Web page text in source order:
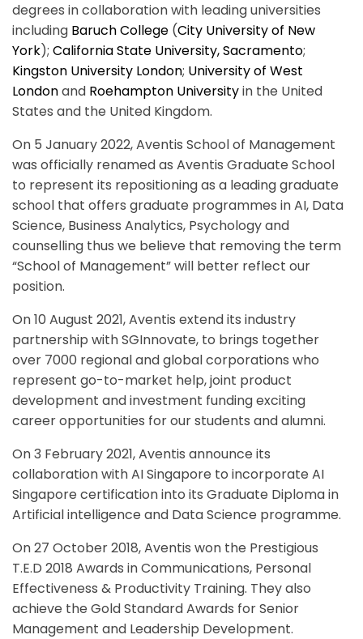
degrees in collaboration with leading universities
including Baruch College (City University of New
York); California State University, Sacramento;
Kingston University London; University of West
Londonand Roehampton Universityin the United
States and the United Kingdom.
On 5 January 2022, Aventis School of Management
was officially renamed as Aventis Graduate School
to represent its repositioning as a leading graduate
school that offers graduate programmes in AI, Data
Science, Business Analytics, Psychology and
counselling thus we believe that removing the term
“School of Management” will better reflect our
position.
On 10 August 2021, Aventis extend its industry
partnership with SGInnovate, to brings together
over 7000 regional and global corporations who
represent go-to-market help, joint product
development and investment funding exciting
career opportunities for our students and alumni.
On 3 February 2021, Aventis announce its
collaboration with AI Singapore to incorporate AI
Singapore certification into its Graduate Diploma in
Artificial intelligence and Data Science programme.
On 27 October 2018, Aventis won the Prestigious
T.E.D 2018 Awards in Communications, Personal
Effectiveness & Productivity Training. They also
achieve the Gold Standard Awards for Senior
Management and Leadership Development.